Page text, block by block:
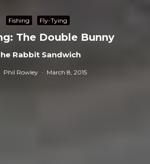
Fishing Fly-Tying
The Double Bunny
Rabbit Sandwich
Phil Rowley · March 8, 2015